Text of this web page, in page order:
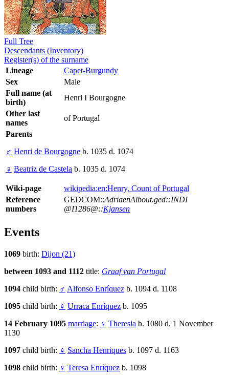
Full Tree
Descendants (Inventory)
Register(s) of the surname
Lineage
Capet-Burgundy
Sex
Male
Full name (at
birth)
Henri I Bourgogne
Other last
names
of Portugal
Parents
♂ Henri de Bourgogne b. 1035 d. 1074
♀ Beatriz de Castela b. 1035 d. 1074
Wiki-page
wikipedia:en:Henry, Count of Portugal
Reference
numbers
GEDCOM::AdriaenAlbout.ged::INDI
@I1286@::Kjansen
Events
1069 birth: Dijon (21)
between 1093 and 1112 title: Graaf van Portugal
1094 child birth: ♂ Alfonso Enríquez b. 1094 d. 1108
1095 child birth: ♀ Urraca Enríquez b. 1095
14 February 1095 marriage: ♀ Theresia b. 1080 d. 1 November
1130
1097 child birth: ♀ Sancha Henriques b. 1097 d. 1163
1098 child birth: ♀ Teresa Enríquez b. 1098